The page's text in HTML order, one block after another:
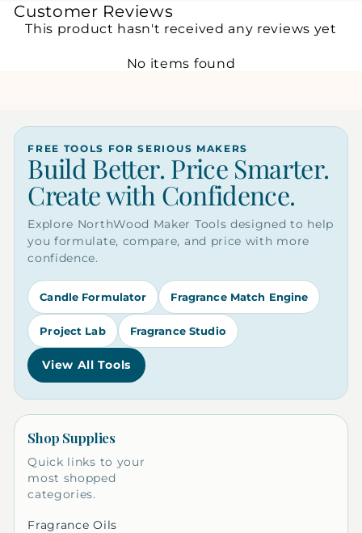
Customer Reviews
This product hasn't received any reviews yet
No items found
FREE TOOLS FOR SERIOUS MAKERS
Build Better. Price Smarter.
Create with Confidence.
Explore NorthWood Maker Tools designed to help
you formulate, compare, and price with more
confidence.
Candle Formulator Fragrance Match Engine
Project Lab Fragrance Studio
View All Tools
Shop Supplies
Quick links to your
most shopped
categories.
Fragrance Oils